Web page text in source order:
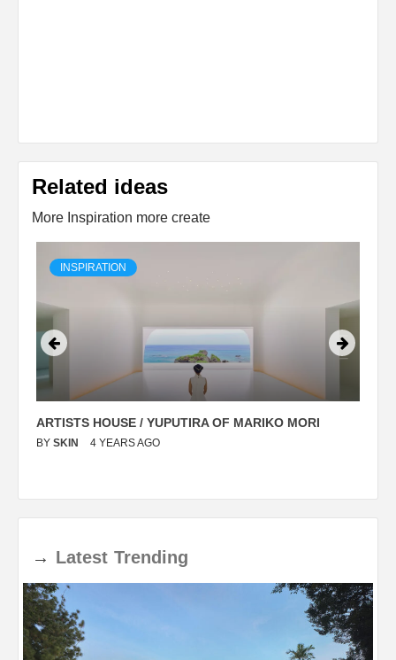
Related ideas
More Inspiration more create
INSPIRATION
ARTISTS HOUSE / YUPUTIRA OF MARIKO MORI
BY SKIN 4 YEARS AGO
→ Latest Trending